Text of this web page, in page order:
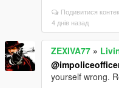
If you're on
"Script Hook V
Enhanced
Update ALL its
the same
Подивитися
4 днів назад
ZEXIVA77 »
yourself wrong.